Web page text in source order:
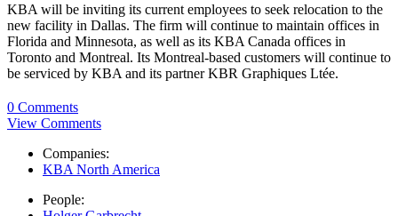
KBA will be inviting its current employees to seek relocation to the
new facility in Dallas. The firm will continue to maintain offices in
Florida and Minnesota, as well as its KBA Canada offices in
Toronto and Montreal. Its Montreal-based customers will continue to
be serviced by KBA and its partner KBR Graphiques Ltée.
0 Comments
View Comments
Companies:
KBA North America
People: